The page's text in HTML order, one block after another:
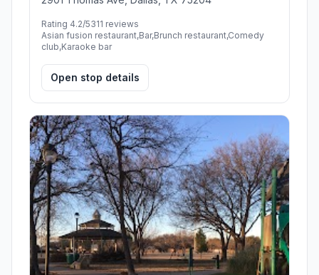
Rating 4.2/5311 reviews
Asian fusion restaurant,Bar,Brunch restaurant,Comedy
club,Karaoke bar
Open stop details